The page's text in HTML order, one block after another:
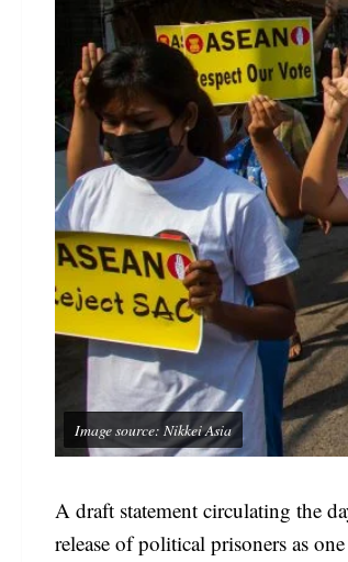
Image source: Nikkei Asia
A draft statement circulating the
release of political prisoners as